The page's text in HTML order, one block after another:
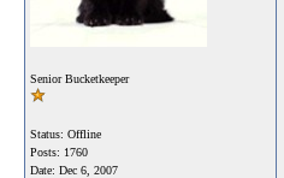
Senior Bucketkeeper
Status: Offline
Posts: 1760
Date: Dec 6, 2007